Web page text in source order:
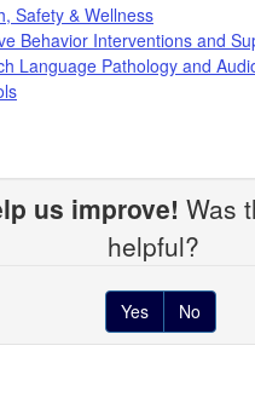
Safety & Wellness
Behavior Interventions and
Language Pathology and
us improve! Was
helpful?
Yes No